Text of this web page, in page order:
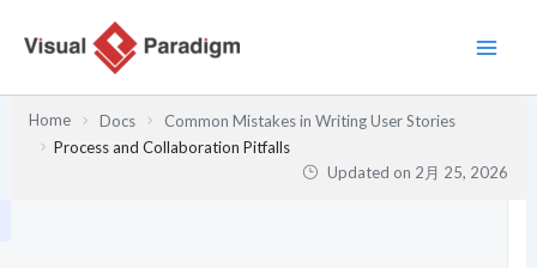
Home Docs
Common Mistakes in Writing User Stories
Process and Collaboration Pitfalls
Updated on 2月 25, 2026